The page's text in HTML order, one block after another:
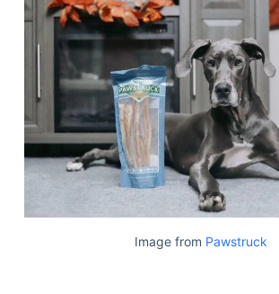
Image from Pawstruck